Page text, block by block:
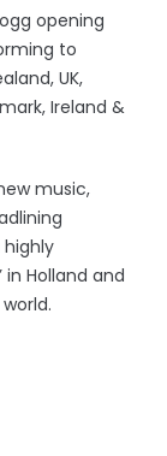
opening
to
UK,
Ireland &
music,
highly
Holland and